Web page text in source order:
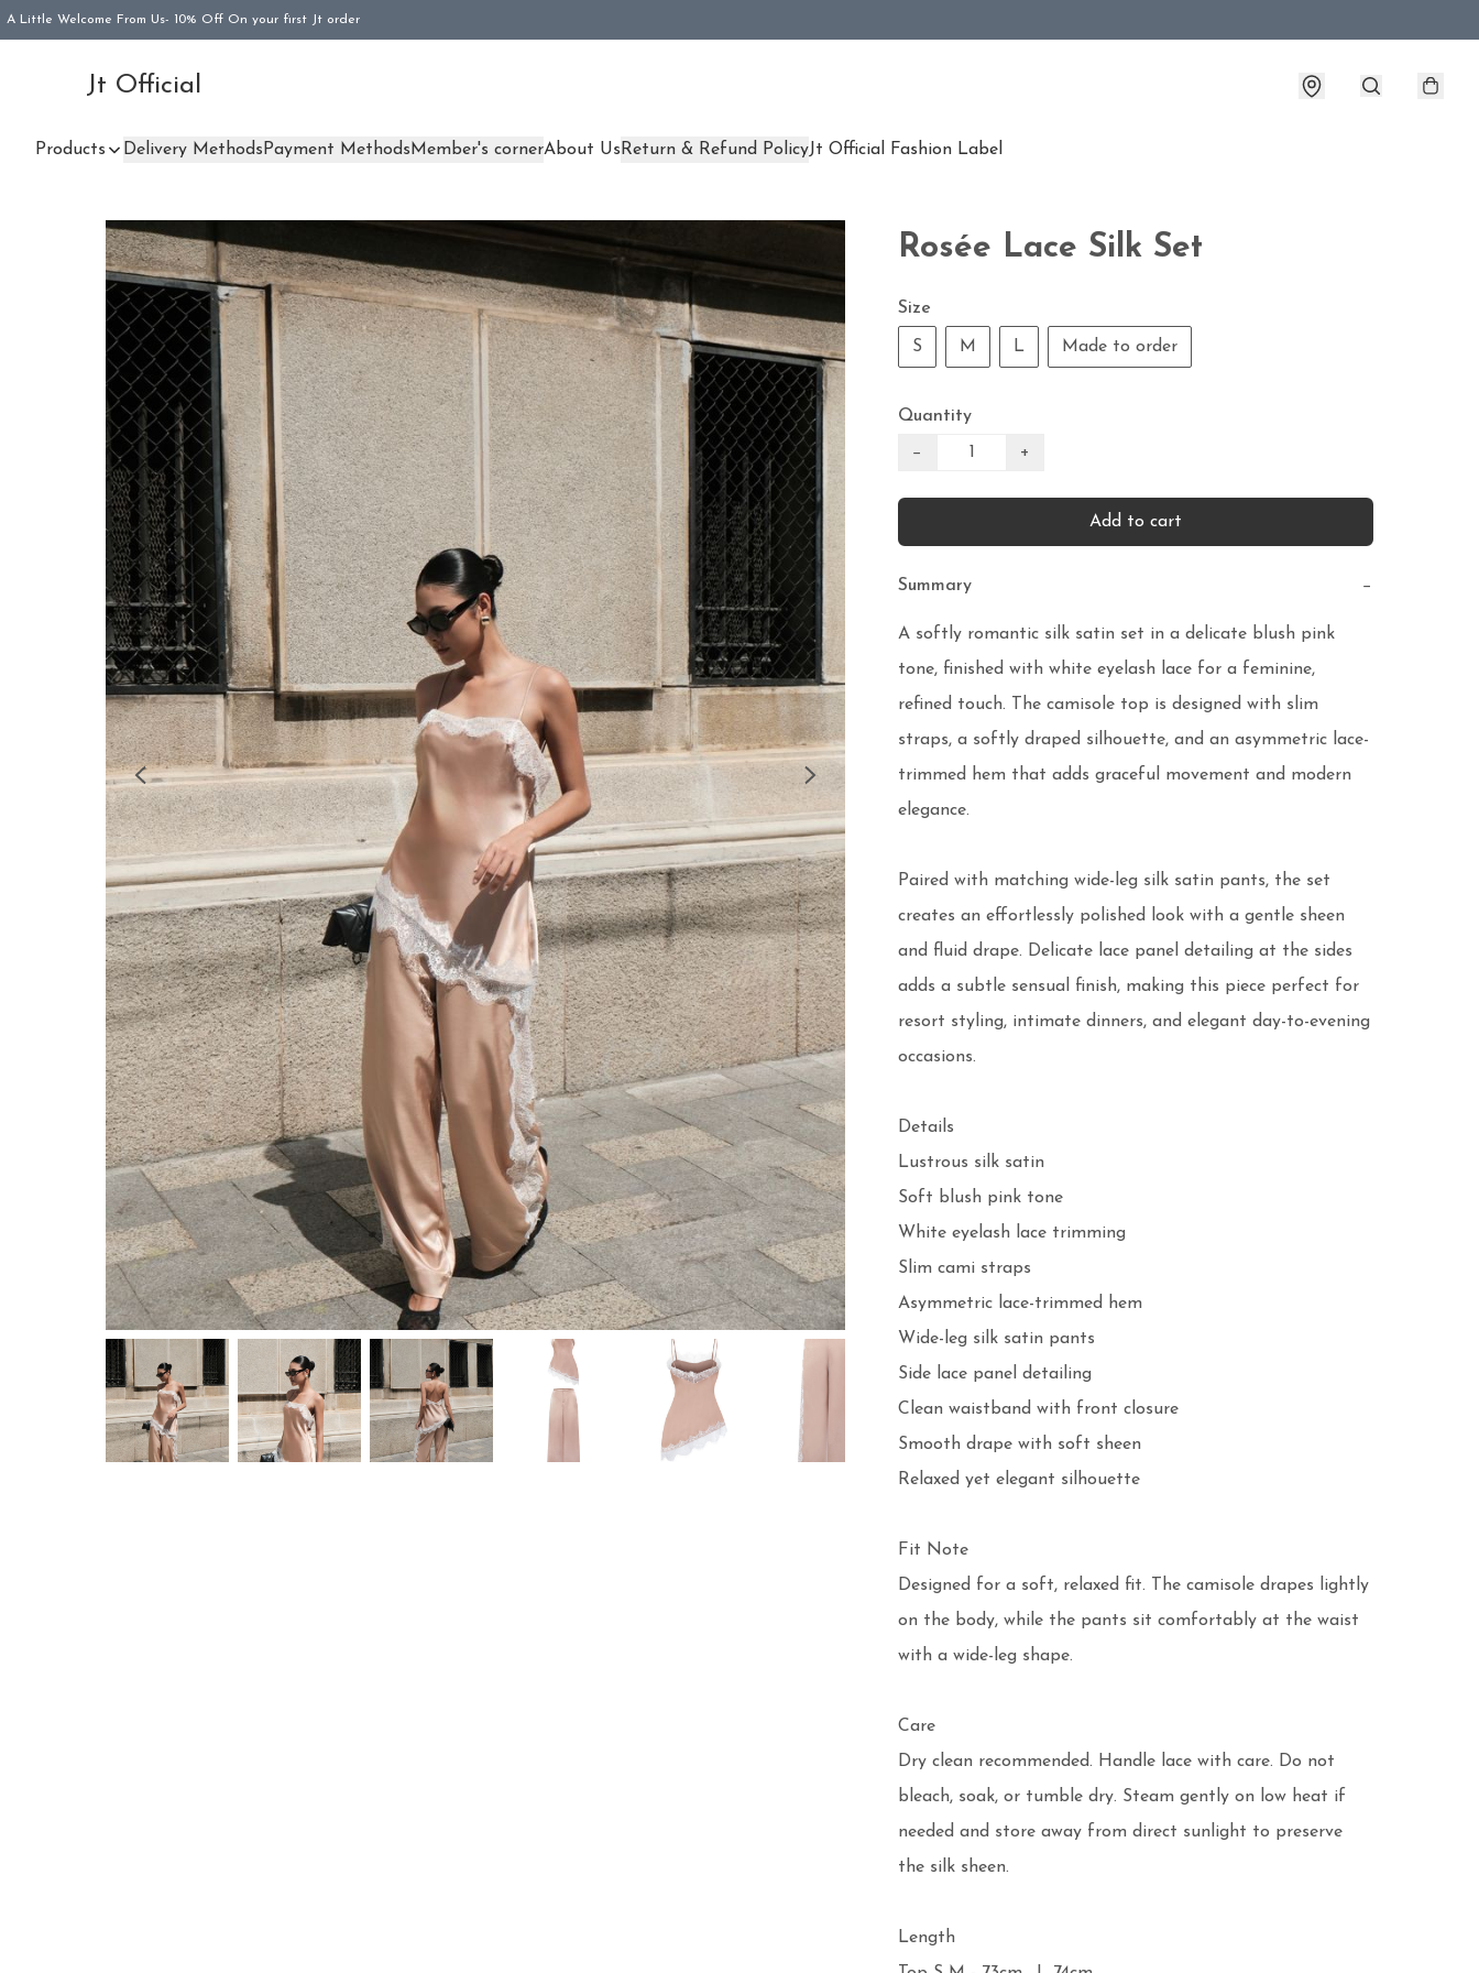
A Little Welcome From Us- 10% Off On your first Jt order
Jt Official
Products Delivery Methods Payment Methods Member's cornerAbout Us Return & Refund PolicyJt Official Fashion Label
Rosée Lace Silk Set
Size
S M L Made to order
Quantity
− +
Add to cart
Summary −
A softly romantic silk satin set in a delicate blush pink
tone, finished with white eyelash lace for a feminine,
refined touch. The camisole top is designed with slim
straps, a softly draped silhouette, and an asymmetric lace-
trimmed hem that adds graceful movement and modern
elegance.
Paired with matching wide-leg silk satin pants, the set
creates an effortlessly polished look with a gentle sheen
and fluid drape. Delicate lace panel detailing at the sides
adds a subtle sensual finish, making this piece perfect for
resort styling, intimate dinners, and elegant day-to-evening
occasions.
Details
Lustrous silk satin
Soft blush pink tone
White eyelash lace trimming
Slim cami straps
Asymmetric lace-trimmed hem
Wide-leg silk satin pants
Side lace panel detailing
Clean waistband with front closure
Smooth drape with soft sheen
Relaxed yet elegant silhouette
Fit Note
Designed for a soft, relaxed fit. The camisole drapes lightly
on the body, while the pants sit comfortably at the waist
with a wide-leg shape.
Care
Dry clean recommended. Handle lace with care. Do not
bleach, soak, or tumble dry. Steam gently on low heat if
needed and store away from direct sunlight to preserve
the silk sheen.
Length